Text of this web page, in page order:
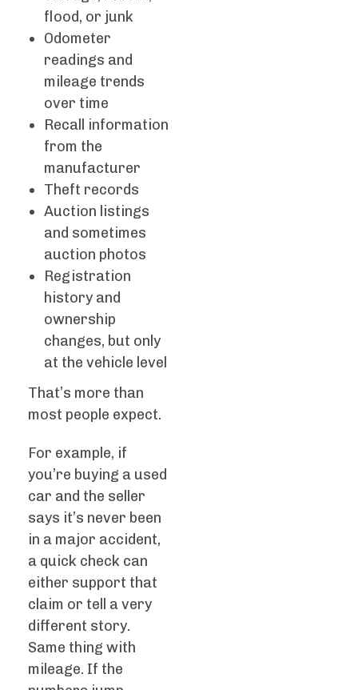
flood, or junk
Odometer
readings and
mileage trends
over time
Recall information
from the
manufacturer
Theft records
Auction listings
and sometimes
auction photos
Registration
history and
ownership
changes, but only
at the vehicle level
That’s more than
most people expect.
For example, if
you’re buying a used
car and the seller
says it’s never been
in a major accident,
a quick check can
either support that
claim or tell a very
different story.
Same thing with
mileage. If the